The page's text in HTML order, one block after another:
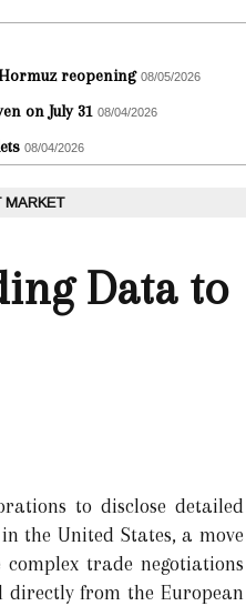
reopening 08/05/2026
on July 31 08/04/2026
08/04/2026
MARKET
Data to
to disclose detailed
the United States, a move
trade negotiations
directly from the European